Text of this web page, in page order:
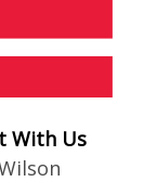
With Us